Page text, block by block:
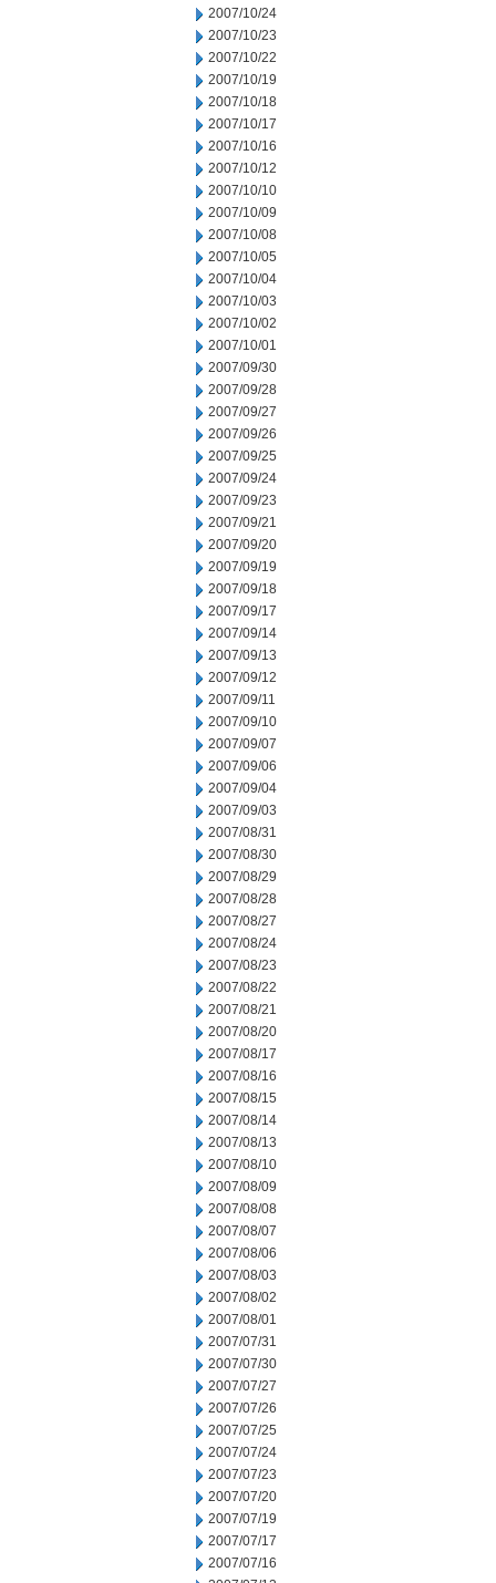
2007/10/24
2007/10/23
2007/10/22
2007/10/19
2007/10/18
2007/10/17
2007/10/16
2007/10/12
2007/10/10
2007/10/09
2007/10/08
2007/10/05
2007/10/04
2007/10/03
2007/10/02
2007/10/01
2007/09/30
2007/09/28
2007/09/27
2007/09/26
2007/09/25
2007/09/24
2007/09/23
2007/09/21
2007/09/20
2007/09/19
2007/09/18
2007/09/17
2007/09/14
2007/09/13
2007/09/12
2007/09/11
2007/09/10
2007/09/07
2007/09/06
2007/09/04
2007/09/03
2007/08/31
2007/08/30
2007/08/29
2007/08/28
2007/08/27
2007/08/24
2007/08/23
2007/08/22
2007/08/21
2007/08/20
2007/08/17
2007/08/16
2007/08/15
2007/08/14
2007/08/13
2007/08/10
2007/08/09
2007/08/08
2007/08/07
2007/08/06
2007/08/03
2007/08/02
2007/08/01
2007/07/31
2007/07/30
2007/07/27
2007/07/26
2007/07/25
2007/07/24
2007/07/23
2007/07/20
2007/07/19
2007/07/17
2007/07/16